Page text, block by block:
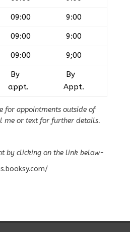
09:00 9:00
09:00 9:00
09:00 9;00
By
appt.
By
Appt.
for appointments outside of
me or text for further details.
by clicking on the link below-